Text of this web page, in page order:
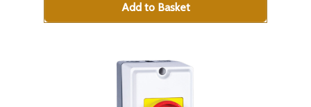
Add to Basket